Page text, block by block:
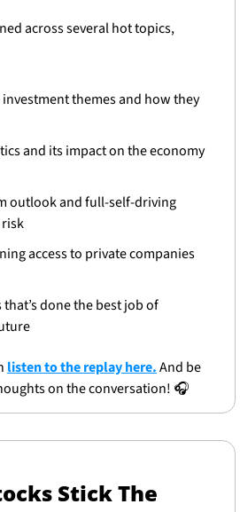
across several hot topics,
investment themes and how they
and its impact on the economy
outlook and full-self-driving
risk
access to private companies
that’s done the best job of
listen to the replay here. And be
on the conversation! 🎧
Stick The